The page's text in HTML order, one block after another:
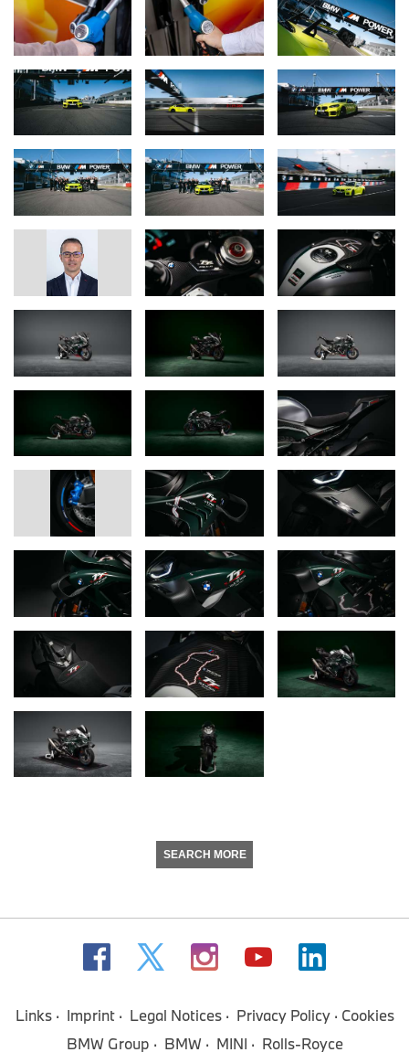
SEARCH MORE
Links Imprint Legal Notices Privacy Policy
Cookies
BMW Group
BMW MINI Rolls-Royce